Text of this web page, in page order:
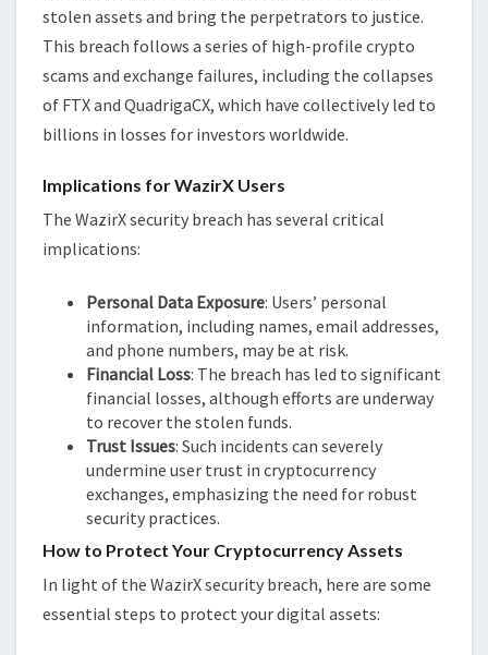
stolen assets and bring the perpetrators to justice.
This breach follows a series of high-profile crypto
scams and exchange failures, including the collapses
of FTX and QuadrigaCX, which have collectively led to
billions in losses for investors worldwide.
Implications for WazirX Users
The WazirX security breach has several critical
implications:
Personal Data Exposure: Users’ personal
information, including names, email addresses,
and phone numbers, may be at risk.
Financial Loss: The breach has led to significant
financial losses, although efforts are underway
to recover the stolen funds.
Trust Issues: Such incidents can severely
undermine user trust in cryptocurrency
exchanges, emphasizing the need for robust
security practices.
How to Protect Your Cryptocurrency Assets
In light of the WazirX security breach, here are some
essential steps to protect your digital assets: